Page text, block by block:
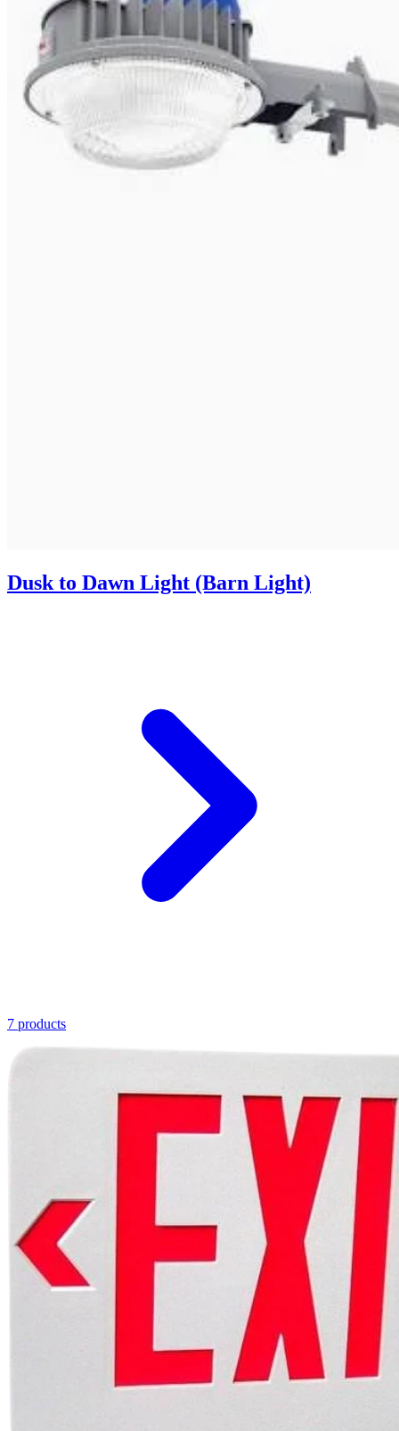
Dusk to Dawn Light (Barn Light)
7 products